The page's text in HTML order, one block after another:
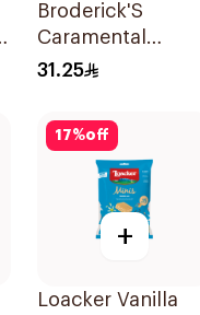
Broderick'S
Caramental
Belgian Chocolate
31.25
17%off
+
Loacker Vanilla